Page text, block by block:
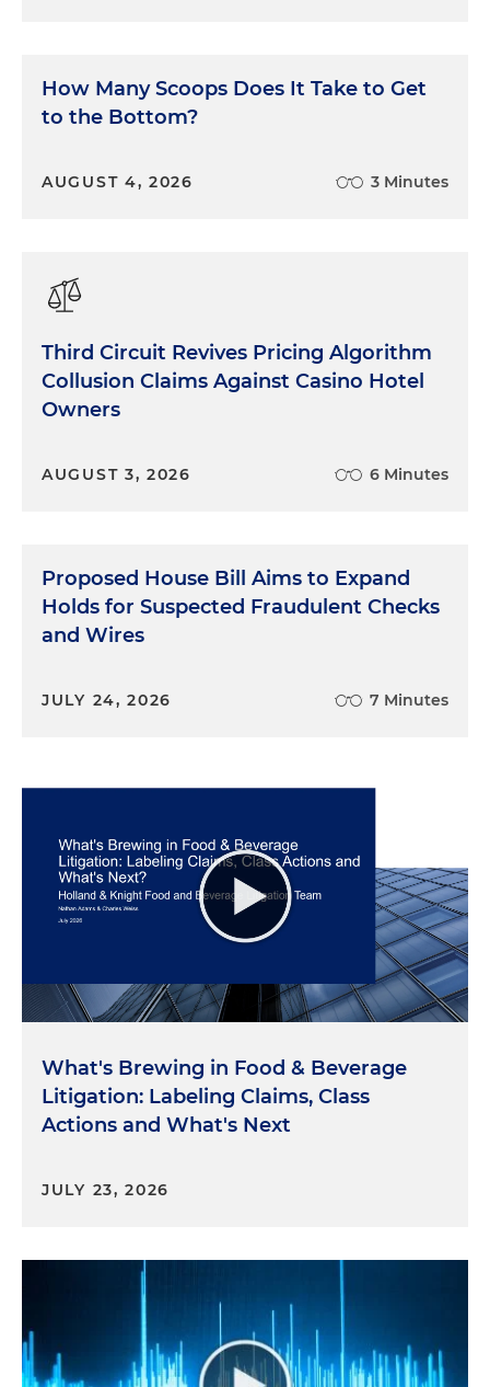
How Many Scoops Does It Take to Get
to the Bottom?
AUGUST 4, 2026 3 Minutes
Third Circuit Revives Pricing Algorithm
Collusion Claims Against Casino Hotel
Owners
AUGUST 3, 2026 6 Minutes
Proposed House Bill Aims to Expand
Holds for Suspected Fraudulent Checks
and Wires
JULY 24, 2026 7 Minutes
What's Brewing in Food & Beverage
Litigation: Labeling Claims, Class
Actions and What's Next
JULY 23, 2026